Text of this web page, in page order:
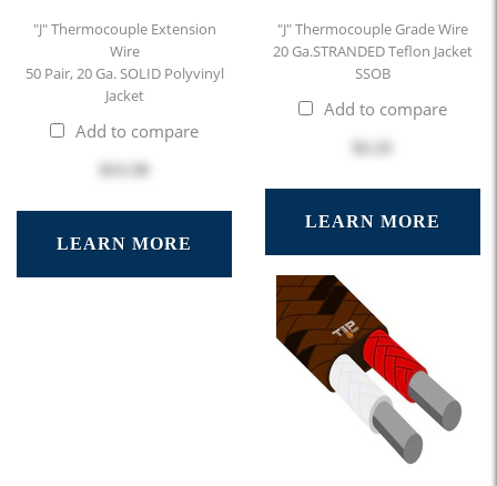
"J" Thermocouple Extension
Wire
50 Pair, 20 Ga. SOLID Polyvinyl
Jacket
Add to compare
LEARN MORE
"J" Thermocouple Grade Wire
20 Ga.STRANDED Teflon Jacket
SSOB
Add to compare
LEARN MORE